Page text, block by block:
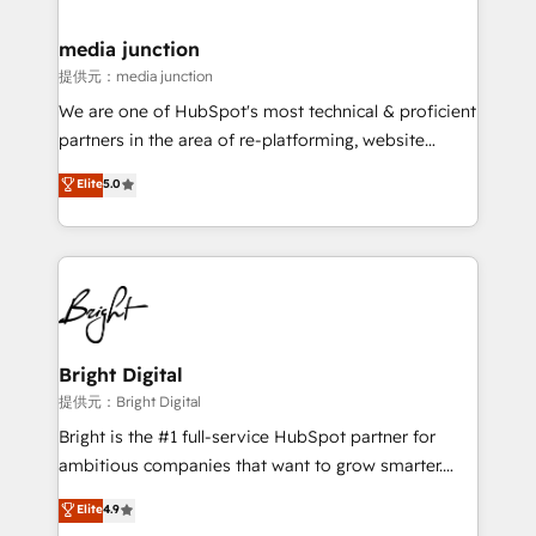
Mexico, USA, and Portugal—we've executed over a
hundred successful operations. Our approach,
rooted in RevOps principles, integrates analysis,
training, planning, and qualification. Leveraging
inbound marketing tactics, we focus on
understanding, nurturing, and converting leads.
competitive market.
media junction
提供元：media junction
We are one of HubSpot's most technical & proficient
partners in the area of re-platforming, website
design & development. We specialize in multi-hub
implementations for mid-market & enterprise
companies. We are woman-owned, powered by
coffee, and we ❤️ dogs. We produce award-winning
work for our clients. 🏆2023 Technical Expertise
Impact Award 🏆2022 Technical Expertise Impact
Award 🏆2022 Platform Migration Excellence Impact
Award 🏆2020 Elite Solutions Partner 🏆2019
Integrations HubSpot Impact Award 🏆2019
Marketing Enablement HubSpot Impact Award 🏆
2018 Website Design HubSpot Impact Award 🏆2017
Growth-Driven Design Agency of the Year 🏆2016
Elite5.0
Bright Digital
提供元：Bright Digital
Bright is the #1 full-service HubSpot partner for
ambitious companies that want to grow smarter.
From HubSpot onboarding, to training, from
developing a new website to lead generation and
Elite4.9